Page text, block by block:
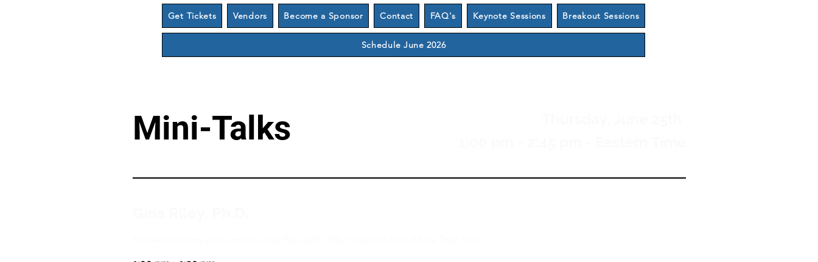
Get Tickets Vendors Become a Sponsor Contact FAQ's Keynote Sessions Breakout Sessions
Schedule June 2026
Mini-Talks